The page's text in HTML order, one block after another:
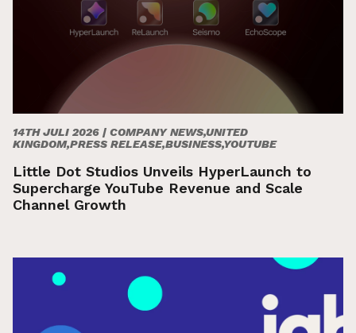
14TH JULI 2026 | COMPANY NEWS,UNITED
KINGDOM,PRESS RELEASE,BUSINESS,YOUTUBE
Little Dot Studios Unveils HyperLaunch to
Supercharge YouTube Revenue and Scale
Channel Growth